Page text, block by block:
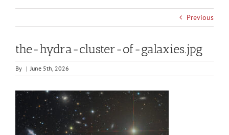
Previous
the-hydra-cluster-of-galaxies.jpg
By | June 5th, 2026